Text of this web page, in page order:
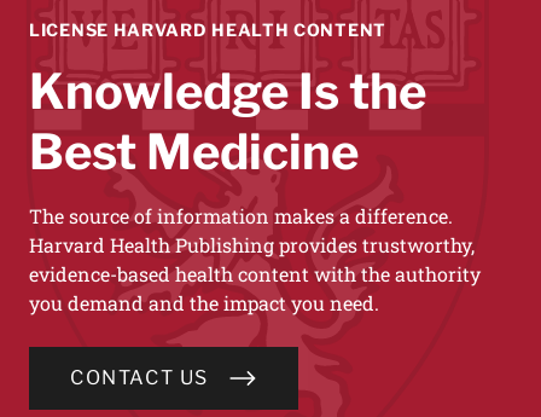
LICENSE HARVARD HEALTH CONTENT
Knowledge Is the
Best Medicine
The source of information makes a difference.
Harvard Health Publishing provides trustworthy,
evidence-based health content with the authority
you demand and the impact you need.
CONTACT US